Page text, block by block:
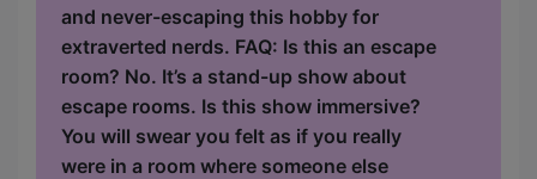
and never-escaping this hobby for
extraverted nerds. FAQ: Is this an escape
room? No. It’s a stand-up show about
escape rooms. Is this show immersive?
You will swear you felt as if you really
were in a room where someone else